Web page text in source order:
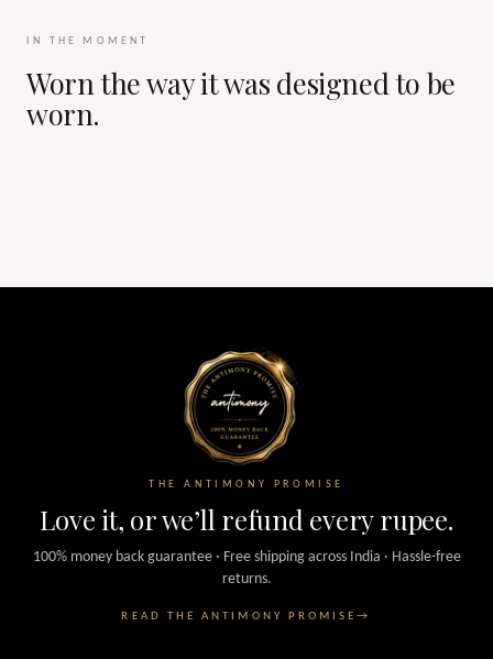
IN THE MOMENT
Worn the way it was designed to be
worn.
THE ANTIMONY PROMISE
Love it, or we’ll refund every rupee.
100% money back guarantee · Free shipping across India · Hassle-free
returns.
READ THE ANTIMONY PROMISE→